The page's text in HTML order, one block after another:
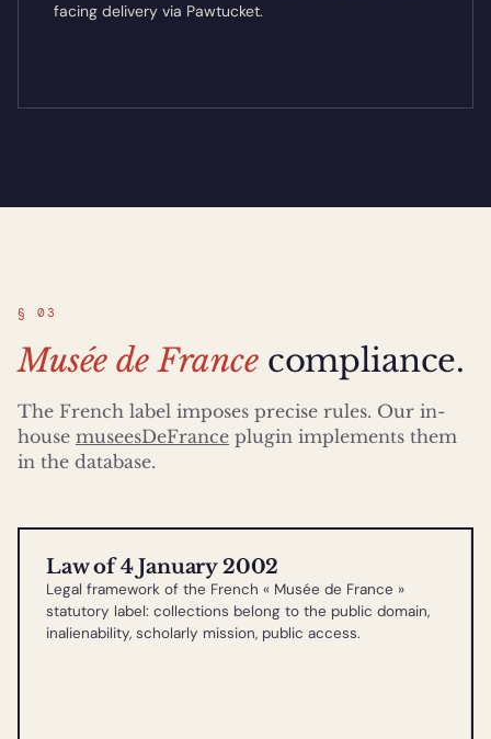
facing delivery via Pawtucket.
§ 03
Musée de Francecompliance.
The French label imposes precise rules. Our in-
house museesDeFrance plugin implements them
in the database.
Law of 4 January 2002
Legal framework of the French « Musée de France »
statutory label: collections belong to the public domain,
inalienability, scholarly mission, public access.